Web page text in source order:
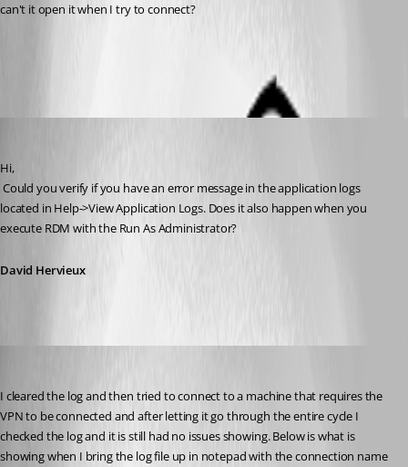
can't it open it when I try to connect?
Hi,
located in Help->View Application Logs. Does it also happen when you
execute RDM with the Run As Administrator?
David Hervieux
I cleared the log and then tried to connect to a machine that requires the
VPN to be connected and after letting it go through the entire cycle I
checked the log and it is still had no issues showing. Below is what is
showing when I bring the log file up in notepad with the connection name